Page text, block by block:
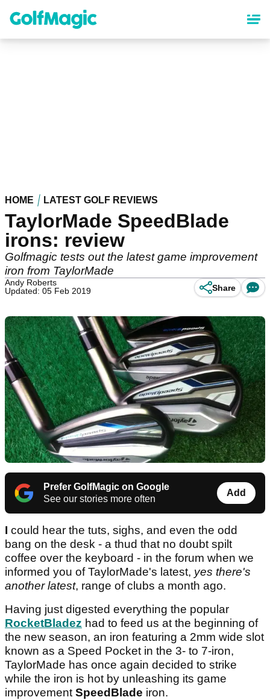
content
HOME LATEST GOLF REVIEWS
TaylorMade SpeedBlade
irons: review
Golfmagic tests out the latest game improvement
iron from TaylorMade
Andy Roberts
Updated: 05 Feb 2019
Share
Prefer GolfMagic on Google
See our stories more often
Add
I could hear the tuts, sighs, and even the odd
bang on the desk - a thud that no doubt spilt
coffee over the keyboard - in the forum when we
informed you of TaylorMade's latest, yes there's
another latest, range of clubs a month ago.
Having just digested everything the popular
RocketBladez had to feed us at the beginning of
the new season, an iron featuring a 2mm wide slot
known as a Speed Pocket in the 3- to 7-iron,
TaylorMade has once again decided to strike
while the iron is hot by unleashing its game
improvementSpeedBlade iron.